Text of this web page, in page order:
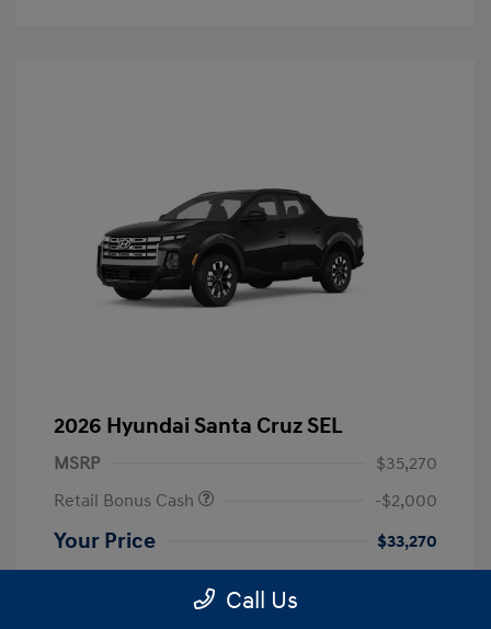
2026 Hyundai Santa Cruz SEL
MSRP
$35,270
Retail Bonus Cash
-$2,000
Your Price
$33,270
Call Us